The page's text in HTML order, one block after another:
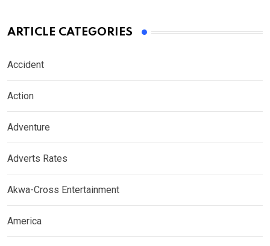
ARTICLE CATEGORIES
Accident
Action
Adventure
Adverts Rates
Akwa-Cross Entertainment
America